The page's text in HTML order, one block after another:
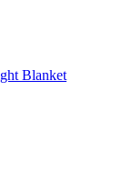
Blanket